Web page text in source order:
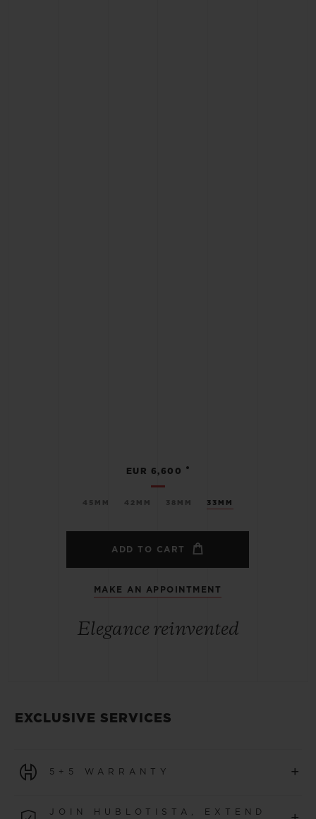
45MM 42MM 38MM 33MM
EUR 6,600 •
ADD TO CART
MAKE AN APPOINTMENT
Elegance reinvented
EXCLUSIVE SERVICES
5+5 WARRANTY +
JOIN HUBLOTISTA, EXTEND